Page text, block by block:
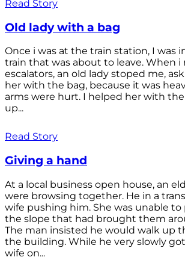
Read Story
Old lady with a bag
Once i was at the train station, I was
train that was about to leave. When i
escalators, an old lady stoped me,
her with the bag, because it was
arms were hurt. I helped her with
up...
Read Story
Giving a hand
At a local business open house, an
were browsing together. He in a
wife pushing him. She was unable
the slope that had brought them
The man insisted he would walk up
the building. While he very slowly
wife on...